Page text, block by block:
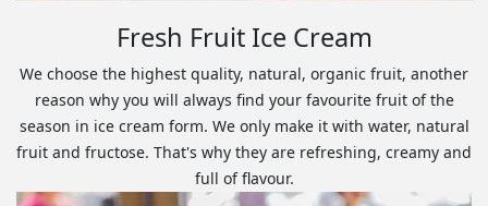
Fresh Fruit Ice Cream
We choose the highest quality, natural, organic fruit, another
reason why you will always find your favourite fruit of the
season in ice cream form. We only make it with water, natural
fruit and fructose. That's why they are refreshing, creamy and
full of flavour.